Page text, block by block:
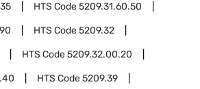
HTS Code5209.31.60.50
HTS Code5209.32
HTS Code5209.32.00.20
HTS Code5209.39